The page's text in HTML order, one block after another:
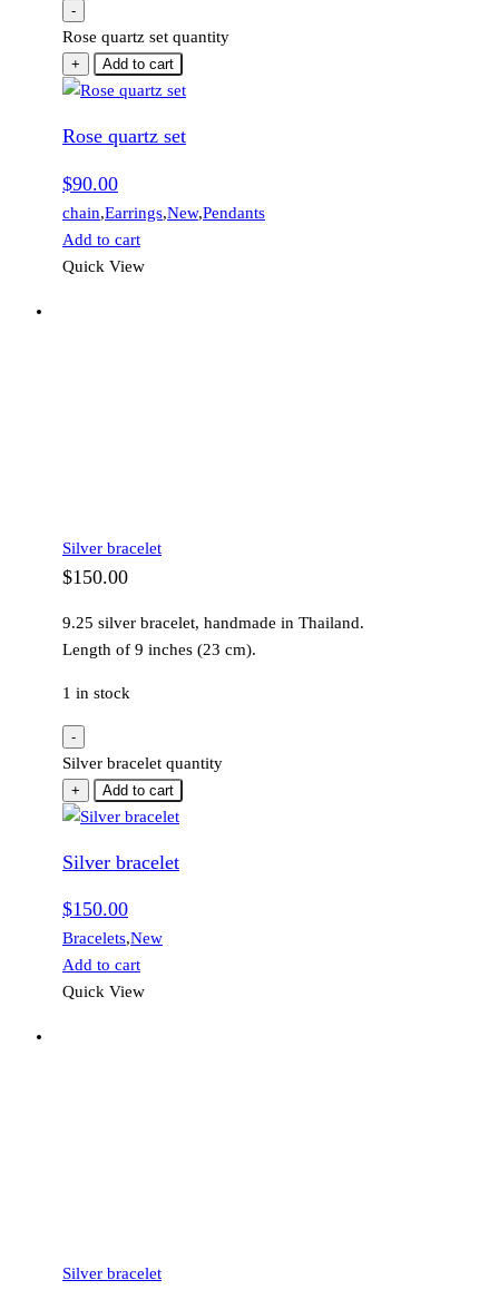
-
Rose quartz set quantity
+ Add to cart
Rose quartz set
$90.00
chain,Earrings,New,Pendants
Add to cart
Quick View
Silver bracelet
$150.00
9.25 silver bracelet, handmade in Thailand.
Length of 9 inches (23 cm).
1 in stock
-
Silver bracelet quantity
+ Add to cart
Silver bracelet
$150.00
Bracelets,New
Add to cart
Quick View
Silver bracelet